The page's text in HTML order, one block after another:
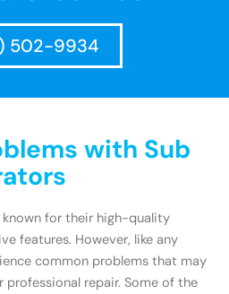
502-9934
with Sub
known for their high-quality
features. However, like any
common problems that may
repair. Some of the